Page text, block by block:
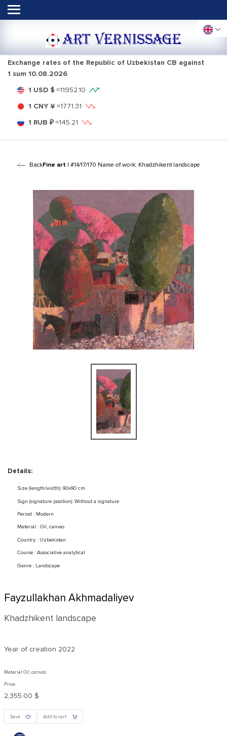
ART VERNISSAGE
Exchange rates of the Republic of Uzbekistan CB against
1 sum 10.08.2026
1 USD $ =11952.10
1 CNY ¥ =1771.31
1 RUB ₽=145.21
BackFine art | #14/17/170 Name of work: Khadzhikent landscape
Details:
Size (length/width): 90x90 cm
Sign (signature position): Without a signature
Period : Modern
Material : Oil, canvas
Country : Uzbekistan
Course : Associative analytical
Genre : Landscape
Fayzullakhan Akhmadaliyev
Khadzhikent landscape
Year of creation 2022
Material Oil, canvas
Price
2,355.00 $
Save Add to cart